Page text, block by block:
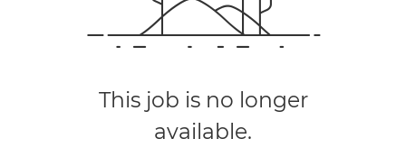
This job is no longer
available.